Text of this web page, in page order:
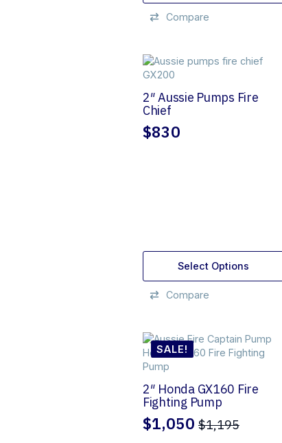
Compare
2″ Aussie Pumps Fire
Chief
$830
Select Options
Compare
SALE!
2″ Honda GX160 Fire
Fighting Pump
$1,195
Original
$1,050
Current